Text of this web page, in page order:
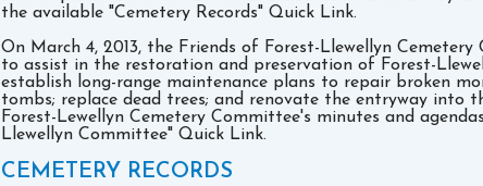
the available "Cemetery Records" Quick Link.
On March 4, 2013, the Friends of Forest-Llewellyn
to assist in the restoration and preservation of Forest-
establish long-range maintenance plans to repair broken
tombs; replace dead trees; and renovate the entryway into
Forest-Lewellyn Cemetery Committee's minutes and
Llewellyn Committee" Quick Link.
CEMETERY RECORDS